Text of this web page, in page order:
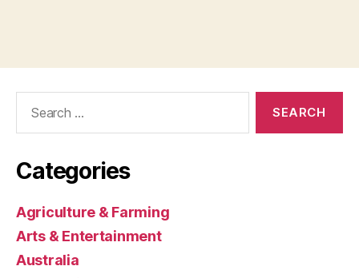
Categories
Agriculture & Farming
Arts & Entertainment
Australia